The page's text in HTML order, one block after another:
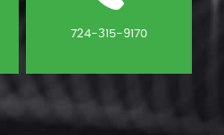
724-315-9170